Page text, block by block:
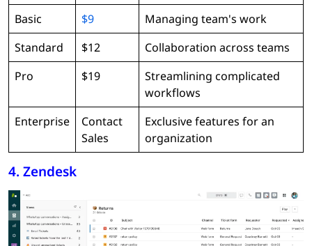
Basic
$9
Managing team's work
Standard
$12
Collaboration across teams
Pro
$19
Streamlining complicated
workflows
Enterprise
Contact
Sales
Exclusive features for an
organization
4. Zendesk